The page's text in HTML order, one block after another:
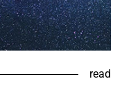
read